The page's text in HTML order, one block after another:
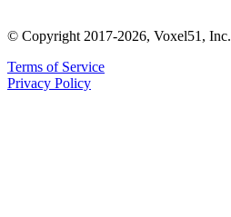
© Copyright 2017-2026, Voxel51, Inc.
Terms of Service
Privacy Policy